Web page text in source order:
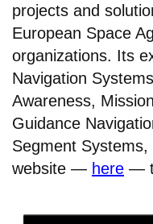
projects and
European Space
organizations. Its
Navigation
Awareness,
Guidance
Segment
website — here —